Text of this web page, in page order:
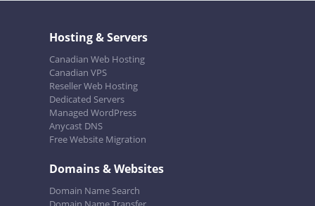
Hosting & Servers
Canadian Web Hosting
Canadian VPS
Reseller Web Hosting
Dedicated Servers
Managed WordPress
Anycast DNS
Free Website Migration
Domains & Websites
Domain Name Search